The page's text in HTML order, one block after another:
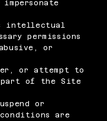
intellectual
permissions
or
or attempt to
part of the Site
or
are